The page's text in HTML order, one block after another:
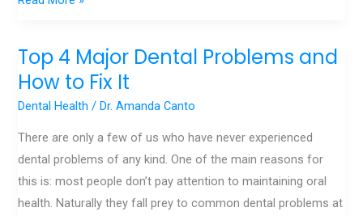
Top 4 Major Dental Problems and
How to Fix It
Dental Health / Dr. Amanda Canto
There are only a few of us who have never experienced
dental problems of any kind. One of the main reasons for
this is: most people don’t pay attention to maintaining oral
health. Naturally they fall prey to common dental problems at
Top
4
Problems
and
How
to